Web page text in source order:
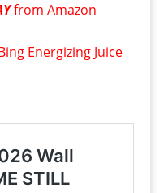
from Amazon
Energizing Juice